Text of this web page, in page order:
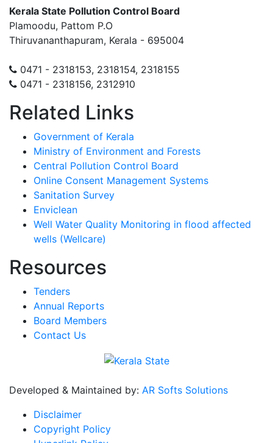
Kerala State Pollution Control Board
Plamoodu, Pattom P.O
Thiruvananthapuram, Kerala - 695004
0471 - 2318153, 2318154, 2318155
0471 - 2318156, 2312910
Related Links
Government of Kerala
Ministry of Environment and Forests
Central Pollution Control Board
Online Consent Management Systems
Sanitation Survey
Enviclean
Well Water Quality Monitoring in flood affected
wells (Wellcare)
Resources
Tenders
Annual Reports
Board Members
Contact Us
Developed & Maintained by: AR Softs Solutions
Disclaimer
Copyright Policy